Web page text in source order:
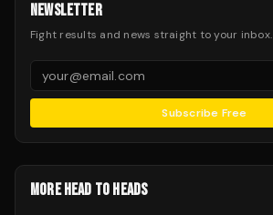
NEWSLETTER
Fight results and news straight to your inbox.
Subscribe Free
MORE HEAD TO HEADS